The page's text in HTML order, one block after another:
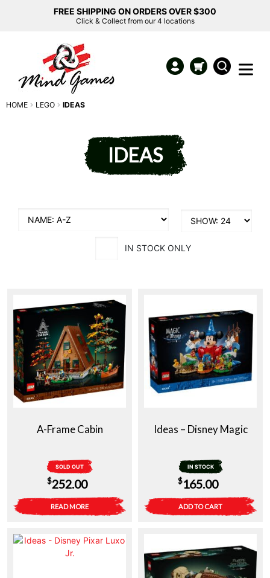
FREE SHIPPING ON ORDERS OVER $300
Click & Collect from our 4 locations
HOME LEGO IDEAS
IDEAS
IN STOCK ONLY
A-Frame Cabin
SOLD OUT
$252.00
READ MORE
Ideas – Disney Magic
IN STOCK
$165.00
ADD TO CART